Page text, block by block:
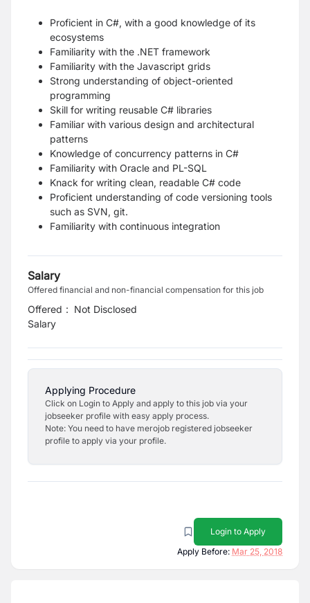
Proficient in C#, with a good knowledge of its
ecosystems
Familiarity with the .NET framework
Familiarity with the Javascript grids
Strong understanding of object-oriented
programming
Skill for writing reusable C# libraries
Familiar with various design and architectural
patterns
Knowledge of concurrency patterns in C#
Familiarity with Oracle and PL-SQL
Knack for writing clean, readable C# code
Proficient understanding of code versioning tools
such as SVN, git.
Familiarity with continuous integration
Salary
Offered financial and non-financial compensation for this job
Offered
Salary
: Not Disclosed
Applying Procedure
Click on Login to Apply and apply to this job via your
jobseeker profile with easy apply process.
Note: You need to have merojob registered jobseeker
profile to apply via your profile.
Login to Apply
Apply Before: Mar 25, 2018